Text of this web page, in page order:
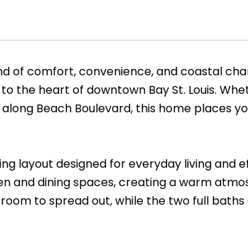
of comfort, convenience, and coastal
the heart of downtown Bay St. Louis.
Beach Boulevard, this home places
layout designed for everyday living and
and dining spaces, creating a warm
to spread out, while the two full